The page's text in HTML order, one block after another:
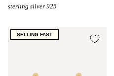
sterling silver 925
SELLING FAST